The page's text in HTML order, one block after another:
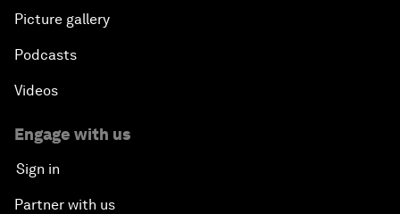
Picture gallery
Podcasts
Videos
Engage with us
Sign in
Partner with us